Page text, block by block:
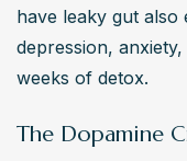
have leaky gut
depression,
weeks of detox.
The Dopamine